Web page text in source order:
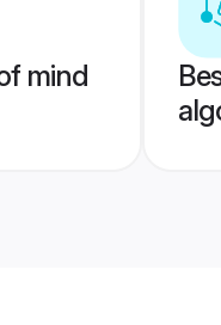
mind